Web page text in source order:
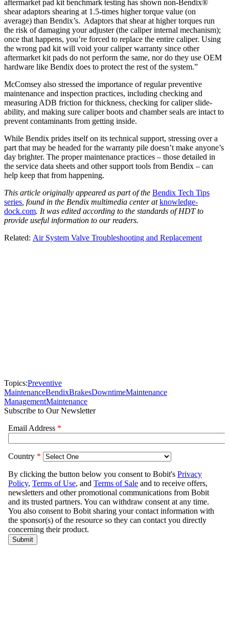
aftermarket pad kit benchmark testing has shown non-Bendix®
shear adaptors shearing at 1.5-times higher torque value (on
average) than Bendix’s. Adaptors that shear at higher torques run
the risk of damaging your adjuster (the caliper internal mechanism);
once that happens, you’re forced to replace the entire caliper. Using
the wrong pad kit will void your caliper warranty since other
aftermarket kit pads do not perform the same, nor do they use OEM
hardware like Bendix does to protect the rest of the system.”
McComsey also stressed the importance of regular preventive
maintenance and inspection practices, including checking and
measuring ADB friction for thickness, checking for caliper slide-
ability, and making sure caliper boots and chamber seals are intact to
prevent contaminants from getting inside.
While Bendix prides itself on its technical support, stressing over a
part that may be headed for the warranty pile doesn’t make anyone’s
day brighter. The proper maintenance practices – those detailed in
the service data sheets and other support tools from Bendix – can
help keep that from happening.
This article originally appeared as part of the Bendix Tech Tips
series , found in the Bendix multimedia center atknowledge-
dock.com. It was edited according to the standards of HDT to
provide useful information to our readers.
Related: Air System Valve Troubleshooting and Replacement
Topics:Preventive
MaintenanceBendixBrakesDowntimeMaintenance
ManagementMaintenance
Subscribe to Our Newsletter